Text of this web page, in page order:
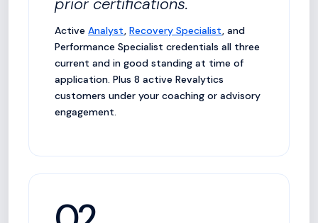
Active Analyst, Recovery Specialist, and
Performance Specialist credentials all three
current and in good standing at time of
application. Plus 8 active Revalytics
customers under your coaching or advisory
engagement.